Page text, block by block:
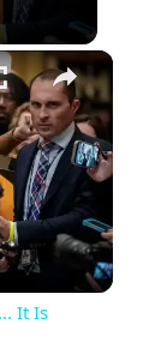
×
It Is